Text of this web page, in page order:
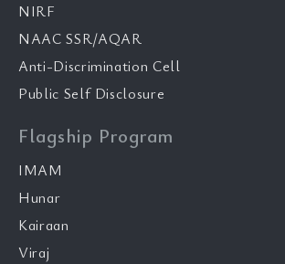
NIRF
NAAC SSR/AQAR
Anti-Discrimination Cell
Public Self Disclosure
Flagship Program
IMAM
Hunar
Kairaan
Viraj